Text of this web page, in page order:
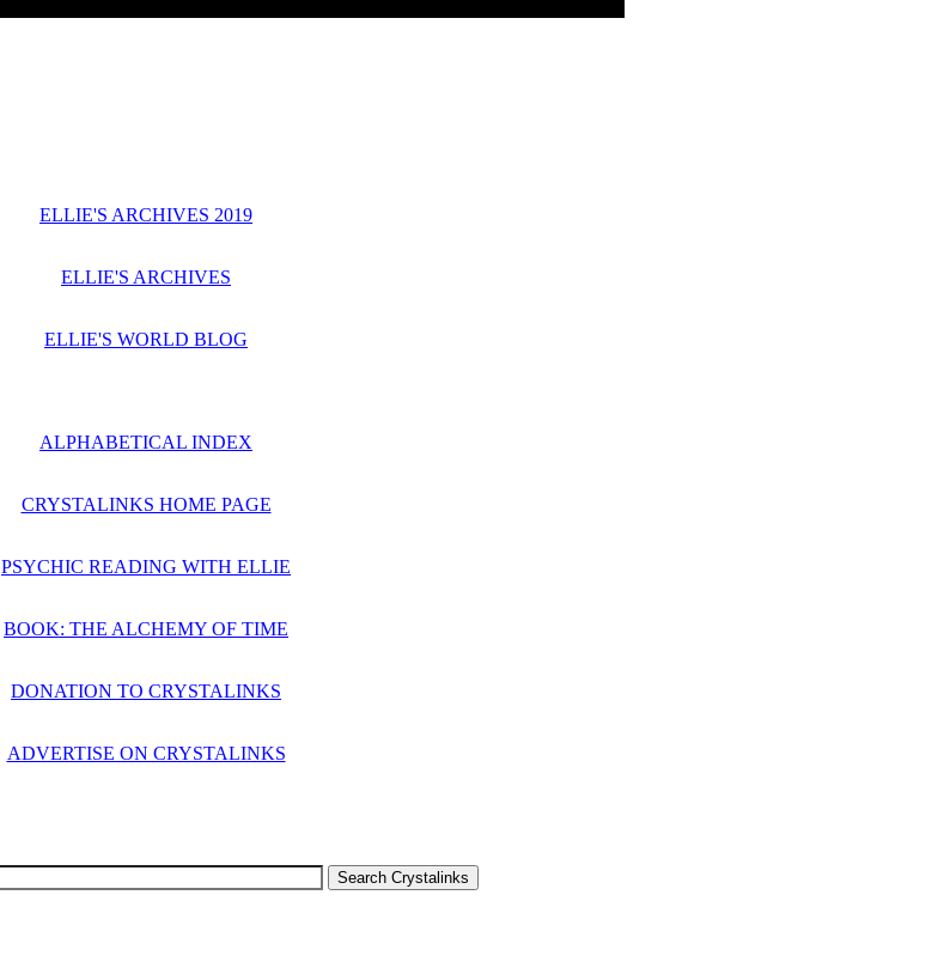
ELLIE'S ARCHIVES 2019
ELLIE'S ARCHIVES
ELLIE'S WORLD BLOG
ALPHABETICAL INDEX
CRYSTALINKS HOME PAGE
PSYCHIC READING WITH ELLIE
BOOK: THE ALCHEMY OF TIME
DONATION TO CRYSTALINKS
ADVERTISE ON CRYSTALINKS